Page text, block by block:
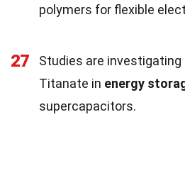
polymers for flexible
27
Studies are
Titanate in energy
supercapacitors.